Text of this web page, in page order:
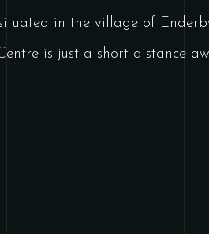
in the village of
is just a short distance